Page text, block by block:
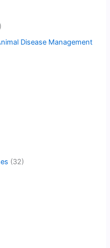
Disease Management
(32)